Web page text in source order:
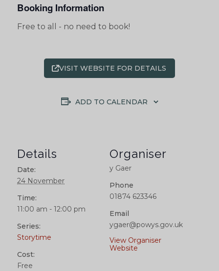
Booking Information
Free to all - no need to book!
VISIT WEBSITE FOR DETAILS
ADD TO CALENDAR
Details
Date:
24 November
Time:
11:00 am - 12:00 pm
Series:
Storytime
Cost:
Free
Organiser
y Gaer
Phone
01874 623346
Email
ygaer@powys.gov.uk
View Organiser
Website